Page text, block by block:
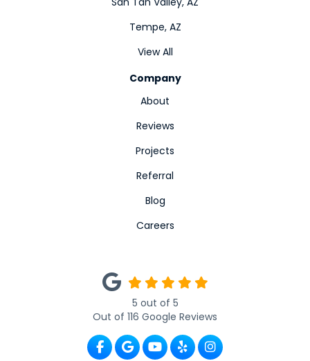
Tempe, AZ
View All
Company
About
Reviews
Projects
Referral
Blog
Careers
5 out of 5
Out of 116 Google Reviews
Like us on Facebook
Review us on Google
Subscribe on YouTube
Follow us on Yelp
View Us On